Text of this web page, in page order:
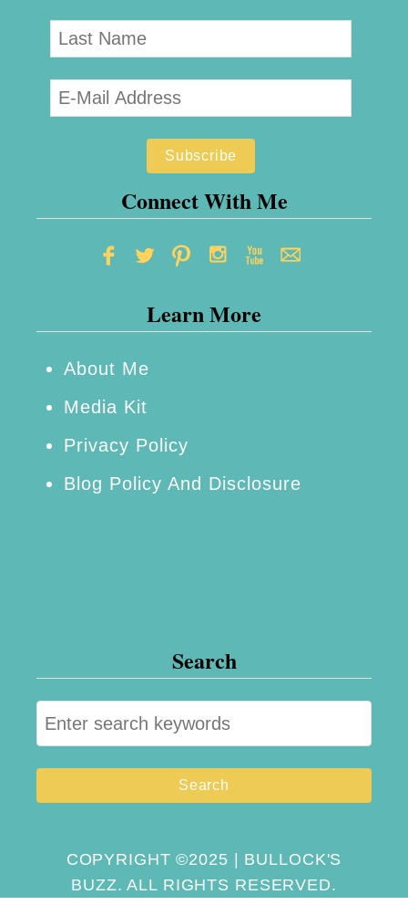
Connect With Me
Learn More
About Me
Media Kit
Privacy Policy
Blog Policy And Disclosure
Search
S
e
a
r
COPYRIGHT ©2025 | BULLOCK'S
BUZZ. ALL RIGHTS RESERVED.